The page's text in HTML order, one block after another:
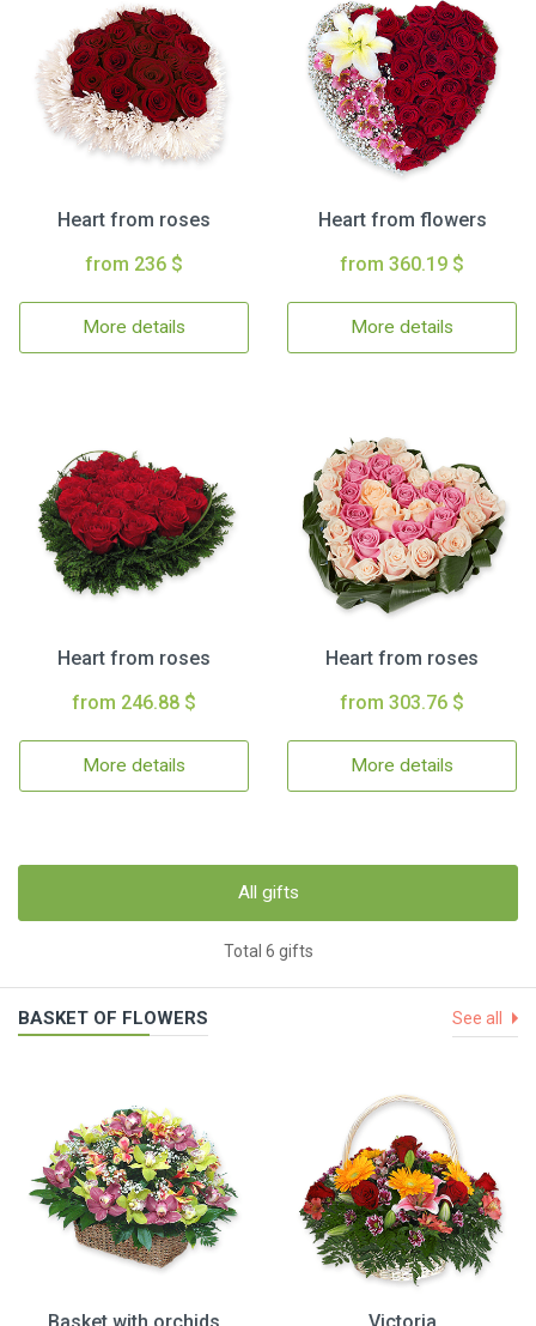
Heart from roses
from 236 $
More details
Heart from flowers
from 360.19 $
More details
Heart from roses
from 246.88 $
More details
Heart from roses
from 303.76 $
More details
All gifts
Total 6 gifts
BASKET OF FLOWERS See all